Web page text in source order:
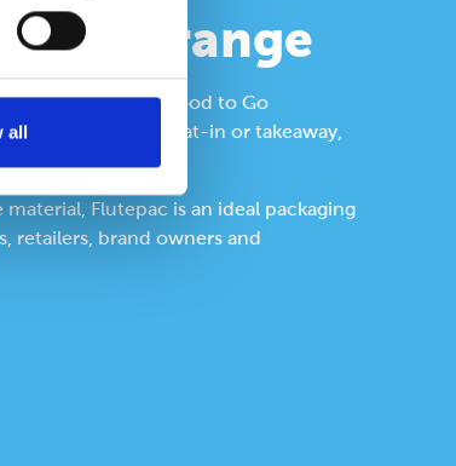
all
food range
for a variety of Food to Go
or served, eat-in or takeaway,
Flutepac is an ideal packaging
retailers, brand owners and